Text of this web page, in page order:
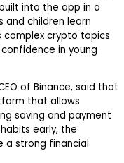
into the app in a
children learn
complex crypto topics
in young
of Binance, said that
that allows
saving and payment
early, the
a strong financial